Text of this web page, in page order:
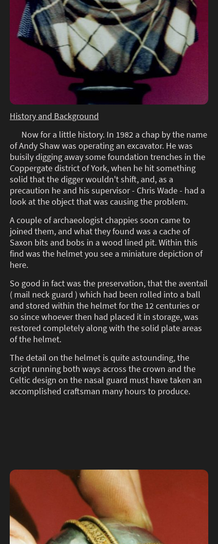
History and Background
Now for a little history. In 1982 a chap by the name
of Andy Shaw was operating an excavator. He was
buisily digging away some foundation trenches in the
Coppergate district of York, when he hit something
solid that the digger wouldn't shift, and, as a
precaution he and his supervisor - Chris Wade - had a
look at the object that was causing the problem.
A couple of archaeologist chappies soon came to
joined them, and what they found was a cache of
Saxon bits and bobs in a wood lined pit. Within this
find was the helmet you see a miniature depiction of
here.
So good in fact was the preservation, that the aventail
( mail neck guard ) which had been rolled into a ball
and stored within the helmet for the 12 centuries or
so since whoever then had placed it in storage, was
restored completely along with the solid plate areas
of the helmet.
The detail on the helmet is quite astounding, the
script running both ways across the crown and the
Celtic design on the nasal guard must have taken an
accomplished craftsman many hours to produce.